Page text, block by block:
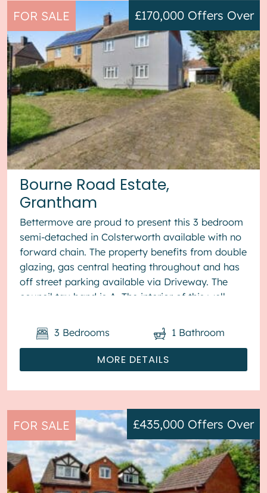
FOR SALE
Bourne Road Estate,
Grantham
£170,000 Offers Over
Bettermove are proud to present this 3 bedroom
semi-detached in Colsterworth available with no
forward chain. The property benefits from double
glazing, gas central heating throughout and has
off street parking available via Driveway. The
council tax band is A. The interior of this well
MORE DETAILS
3 Bedrooms 1 Bathroom
FOR SALE £435,000 Offers Over